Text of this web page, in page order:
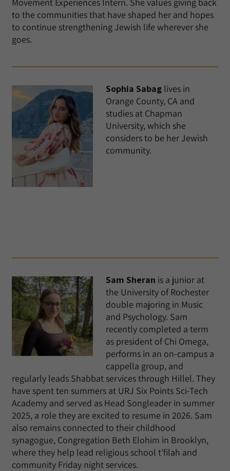
to the communities that have shaped her and hopes
to continue strengthening Jewish life wherever she
goes.
Sophia Sabag lives in
Orange County, CA and
studies at Chapman
University, which she
considers to be her Jewish
community.
Sam Sheran is a junior at
the University of Rochester
double majoring in Music
and Psychology. Sam
recently completed a term
as president of Chi Omega,
performs in an on-campus a
cappella group, and
regularly leads Shabbat services through Hillel. They
have spent ten summers at URJ Six Points Sci-Tech
Academy and served as Head Songleader in summer
2025, a role they are excited to resume in 2026. Sam
also remains connected to their childhood
synagogue, Congregation Beth Elohim in Brooklyn,
where they help lead religious school t’filah and
community Friday night services.